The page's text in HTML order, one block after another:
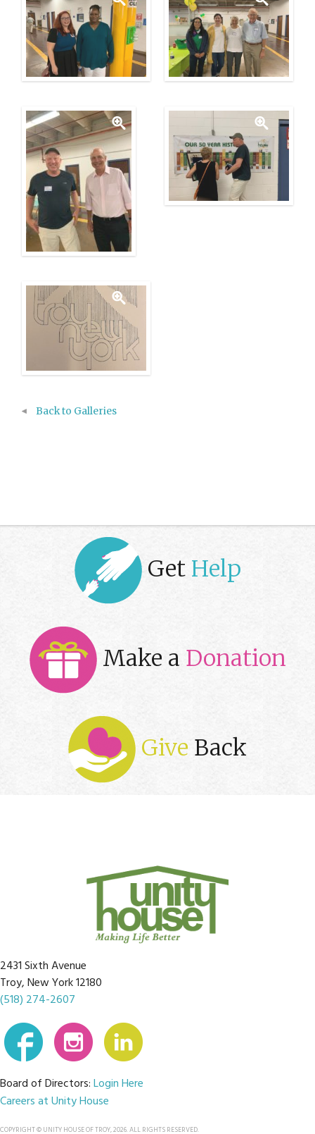
Back to Galleries
Get Help
Make a Donation
Give Back
2431 Sixth Avenue
Troy, New York 12180
(518) 274-2607
Board of Directors:Login Here
Careers at Unity House
COPYRIGHT © UNITY HOUSE OF TROY, 2026. ALL RIGHTS RESERVED.